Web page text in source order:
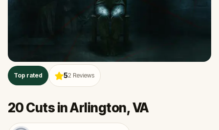
Top rated 52 Reviews
20 Cuts in Arlington, VA